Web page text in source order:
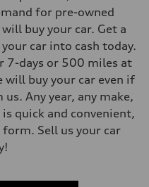
for pre-owned
buy your car. Get a
car into cash today.
7-days or 500 miles at
will buy your car even if
Any year, any make,
quick and convenient,
Sell us your car